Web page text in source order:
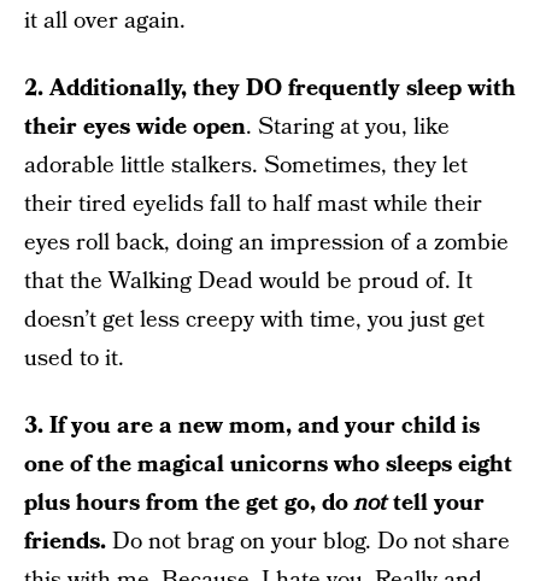
it all over again.
2. Additionally, they DO frequently sleep with
their eyes wide open. Staring at you, like
adorable little stalkers. Sometimes, they let
their tired eyelids fall to half mast while their
eyes roll back, doing an impression of a zombie
that the Walking Dead would be proud of. It
doesn’t get less creepy with time, you just get
used to it.
3. If you are a new mom, and your child is
one of the magical unicorns who sleeps eight
plus hours from the get go, donottell your
friends.Do not brag on your blog. Do not share